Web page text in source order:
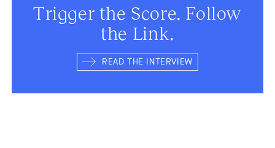
Trigger the Score. Follow
the Link.
READ THE INTERVIEW